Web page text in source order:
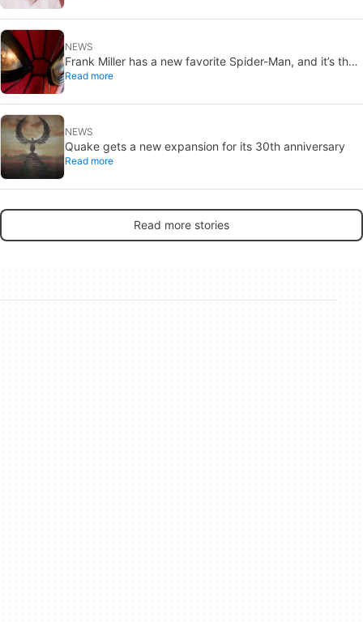
NEWS
Frank Miller has a new favorite Spider-Man, and it’s the
one from Brand New Day
Read more
NEWS
Quake gets a new expansion for its 30th anniversary
Read more
Read more stories